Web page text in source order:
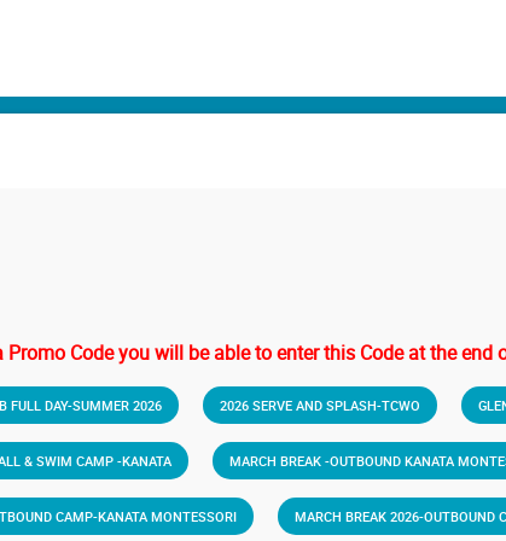
Promo Code you will be able to enter this Code at the end
FULL DAY-SUMMER 2026 2026 SERVE AND SPLASH-TCWO
& SWIM CAMP -KANATA MARCH BREAK -OUTBOUND KANATA
CAMP-KANATA MONTESSORI MARCH BREAK 2026-OUTBOUND